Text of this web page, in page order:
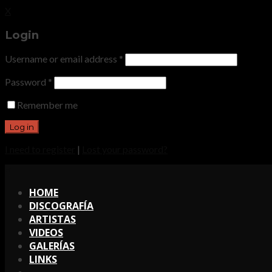
Login
Username or email address *
Password *
Remember me
|
HOME
DISCOGRAFÍA
ARTISTAS
VIDEOS
GALERÍAS
LINKS